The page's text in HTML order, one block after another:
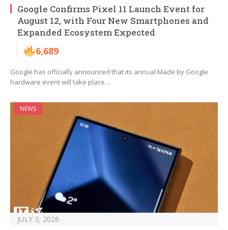
Google Confirms Pixel 11 Launch Event for
August 12, with Four New Smartphones and
Expanded Ecosystem Expected
6,689
Google has officially announced that its annual Made by Google
hardware event will take place…
NEWS
JULY 3, 2026